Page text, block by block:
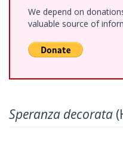
We depend on
valuable source of
Speranza decorata